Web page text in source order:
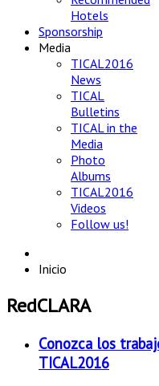
Hotels
Sponsorship
Media
TICAL2016
News
TICAL
Bulletins
TICAL in the
Media
Photo
Albums
TICAL2016
Videos
Follow us!
Inicio
RedCLARA
Conozca los
TICAL2016